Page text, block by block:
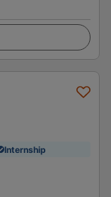
Internship